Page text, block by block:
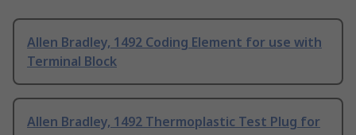
Allen Bradley, 1492 Coding Element for use with
Terminal Block
Allen Bradley, 1492 Thermoplastic Test Plug for